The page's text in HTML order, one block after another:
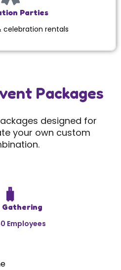
Parties
celebration rentals
Packages
designed for
your own custom
🧳
Gathering
Employees